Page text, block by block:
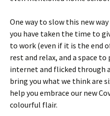
One way to slow this new
you have taken the time to
to work (even if it is the end
rest and relax, and a space to
internet and flicked through
bring you what we think are
help you embrace our new
colourful flair.